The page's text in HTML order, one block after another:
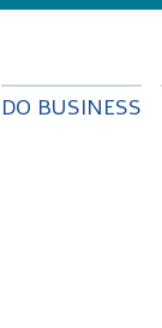
DO BUSINESS